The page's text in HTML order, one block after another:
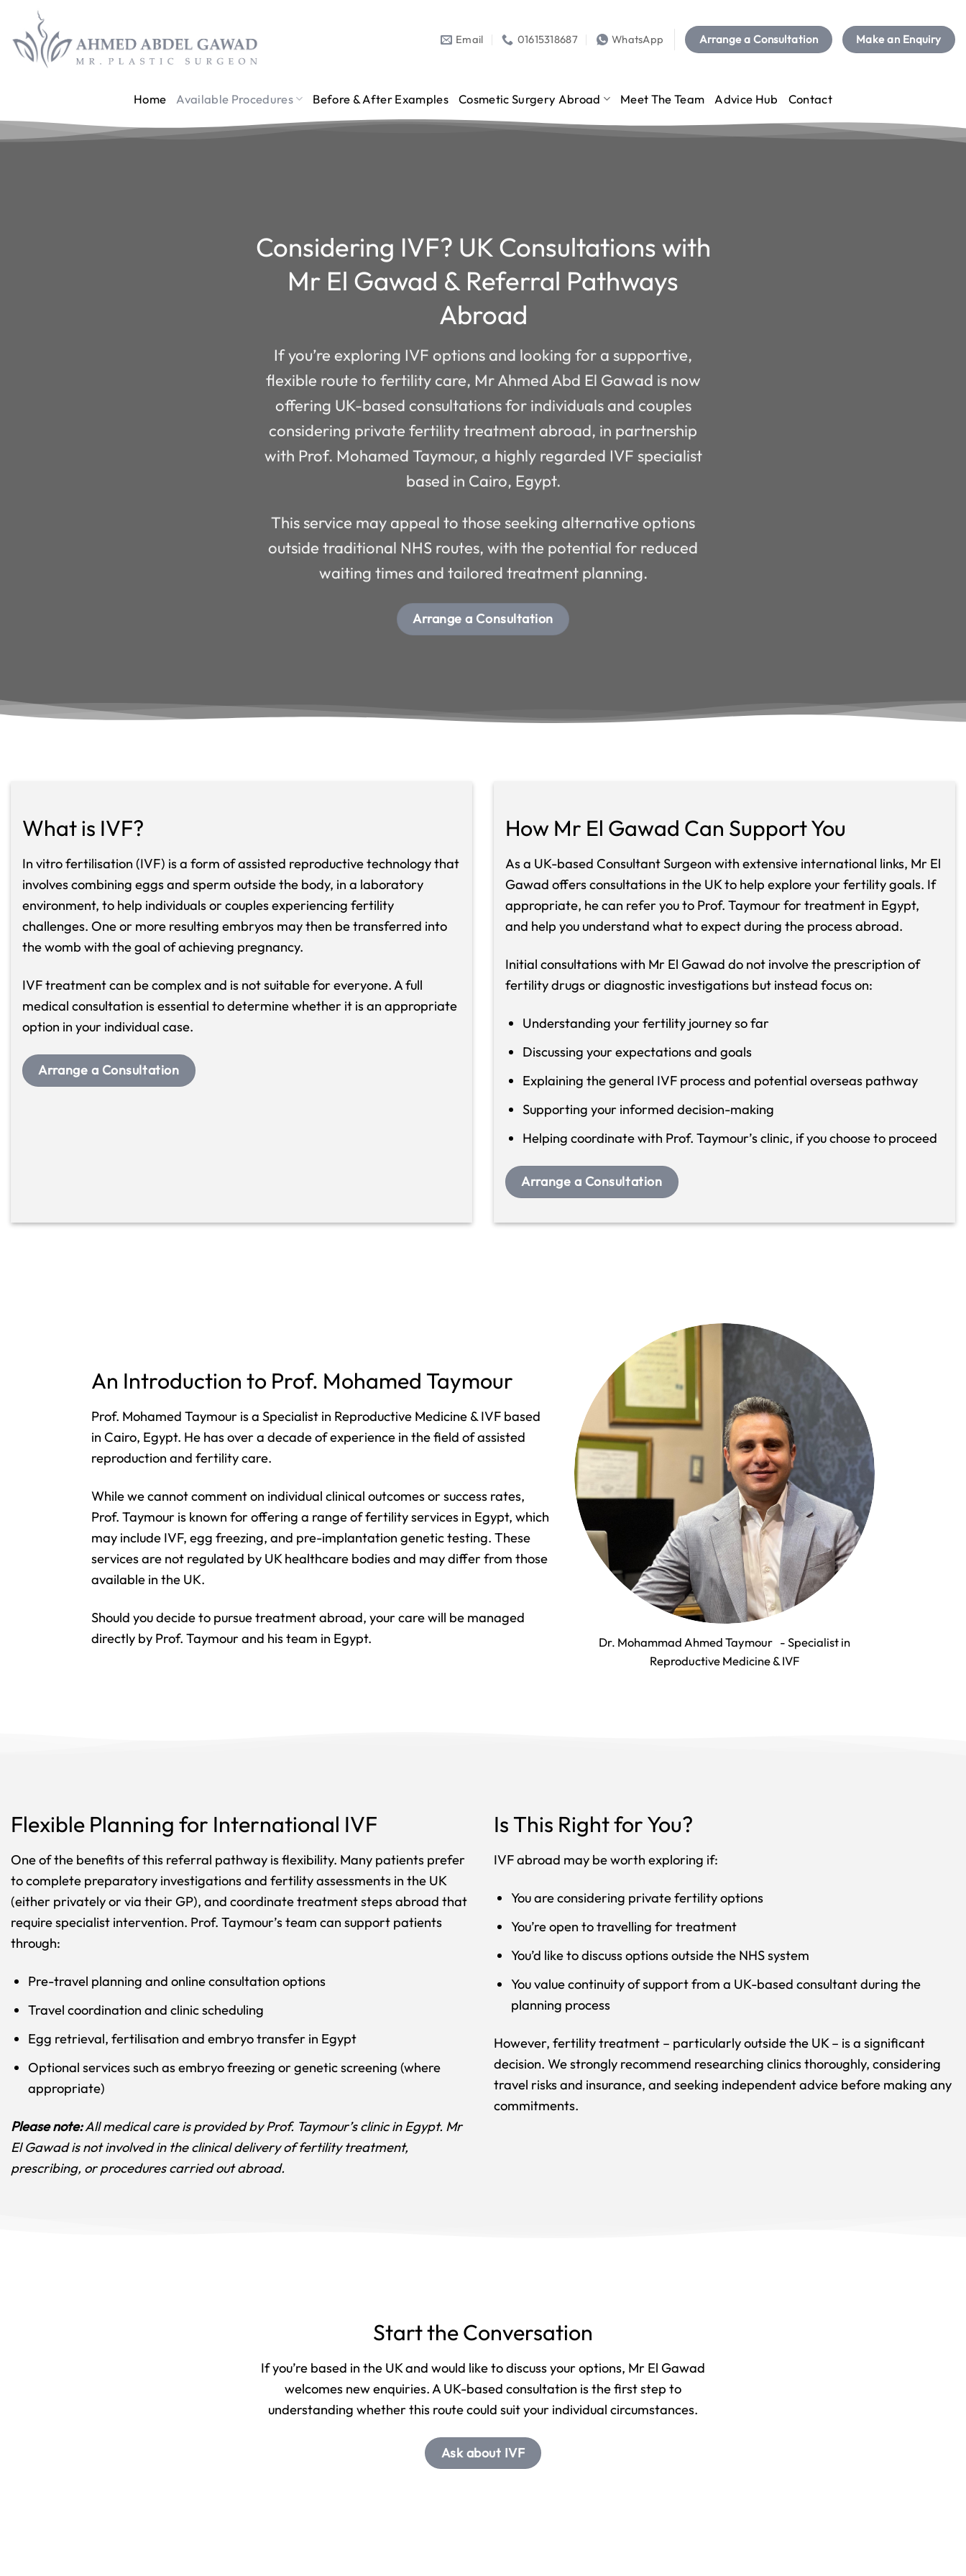
content
Email 01615318687 WhatsApp Arrange a Consultation Make an Enquiry
Home Available Procedures Before & After Examples Cosmetic Surgery Abroad Meet The Team Advice Hub Contact
Considering IVF? UK Consultations with
Mr El Gawad & Referral Pathways
Abroad
If you’re exploring IVF options and looking for a supportive,
flexible route to fertility care, Mr Ahmed Abd El Gawad is now
offering UK-based consultations for individuals and couples
considering private fertility treatment abroad, in partnership
with Prof. Mohamed Taymour, a highly regarded IVF specialist
based in Cairo, Egypt.
This service may appeal to those seeking alternative options
outside traditional NHS routes, with the potential for reduced
waiting times and tailored treatment planning.
Arrange a Consultation
What is IVF?
In vitro fertilisation (IVF) is a form of assisted reproductive technology that
involves combining eggs and sperm outside the body, in a laboratory
environment, to help individuals or couples experiencing fertility
challenges. One or more resulting embryos may then be transferred into
the womb with the goal of achieving pregnancy.
IVF treatment can be complex and is not suitable for everyone. A full
medical consultation is essential to determine whether it is an appropriate
option in your individual case.
Arrange a Consultation
How Mr El Gawad Can Support You
As a UK-based Consultant Surgeon with extensive international links, Mr El
Gawad offers consultations in the UK to help explore your fertility goals. If
appropriate, he can refer you to Prof. Taymour for treatment in Egypt,
and help you understand what to expect during the process abroad.
Initial consultations with Mr El Gawad do not involve the prescription of
fertility drugs or diagnostic investigations but instead focus on:
Understanding your fertility journey so far
Discussing your expectations and goals
Explaining the general IVF process and potential overseas pathway
Supporting your informed decision-making
Helping coordinate with Prof. Taymour’s clinic, if you choose to proceed
Arrange a Consultation
An Introduction to Prof. Mohamed Taymour
Prof. Mohamed Taymour is a Specialist in Reproductive Medicine & IVF based
in Cairo, Egypt. He has over a decade of experience in the field of assisted
reproduction and fertility care.
While we cannot comment on individual clinical outcomes or success rates,
Prof. Taymour is known for offering a range of fertility services in Egypt, which
may include IVF, egg freezing, and pre-implantation genetic testing. These
services are not regulated by UK healthcare bodies and may differ from those
available in the UK.
Should you decide to pursue treatment abroad, your care will be managed
directly by Prof. Taymour and his team in Egypt.
Dr. Mohammad Ahmed Taymour - Specialist in
Reproductive Medicine & IVF
Flexible Planning for International IVF
One of the benefits of this referral pathway is flexibility. Many patients prefer
to complete preparatory investigations and fertility assessments in the UK
(either privately or via their GP), and coordinate treatment steps abroad that
require specialist intervention. Prof. Taymour’s team can support patients
through:
Pre-travel planning and online consultation options
Travel coordination and clinic scheduling
Egg retrieval, fertilisation and embryo transfer in Egypt
Optional services such as embryo freezing or genetic screening (where
appropriate)
Please note:All medical care is provided by Prof. Taymour’s clinic in Egypt. Mr
El Gawad is not involved in the clinical delivery of fertility treatment,
prescribing, or procedures carried out abroad.
Is This Right for You?
IVF abroad may be worth exploring if:
You are considering private fertility options
You’re open to travelling for treatment
You’d like to discuss options outside the NHS system
You value continuity of support from a UK-based consultant during the
planning process
However, fertility treatment – particularly outside the UK – is a significant
decision. We strongly recommend researching clinics thoroughly, considering
travel risks and insurance, and seeking independent advice before making any
commitments.
Start the Conversation
If you’re based in the UK and would like to discuss your options, Mr El Gawad
welcomes new enquiries. A UK-based consultation is the first step to
understanding whether this route could suit your individual circumstances.
Ask about IVF